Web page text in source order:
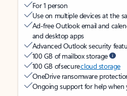
For 1 person
Use on multiple devices at the
Ad-free Outlook email and
and desktop apps
Advanced Outlook security
100 GB of mailbox storage
100 GB of securecloud storage
OneDrive ransomware
Ongoing support for help when